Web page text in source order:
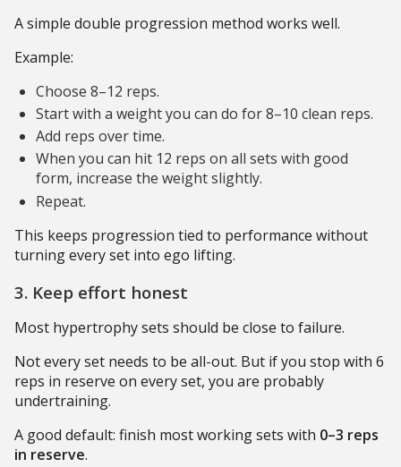
A simple double progression method works well.
Example:
Choose 8–12 reps.
Start with a weight you can do for 8–10 clean reps.
Add reps over time.
When you can hit 12 reps on all sets with good
form, increase the weight slightly.
Repeat.
This keeps progression tied to performance without
turning every set into ego lifting.
3. Keep effort honest
Most hypertrophy sets should be close to failure.
Not every set needs to be all-out. But if you stop with 6
reps in reserve on every set, you are probably
undertraining.
A good default: finish most working sets with 0–3 reps
in reserve.